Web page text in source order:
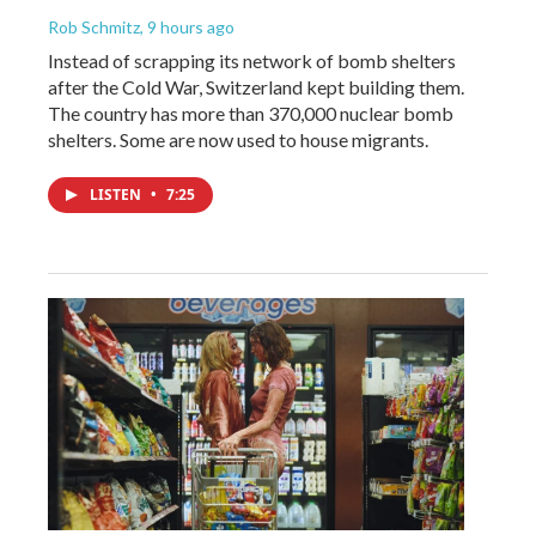
Rob Schmitz, 9 hours ago
Instead of scrapping its network of bomb shelters
after the Cold War, Switzerland kept building them.
The country has more than 370,000 nuclear bomb
shelters. Some are now used to house migrants.
LISTEN • 7:25